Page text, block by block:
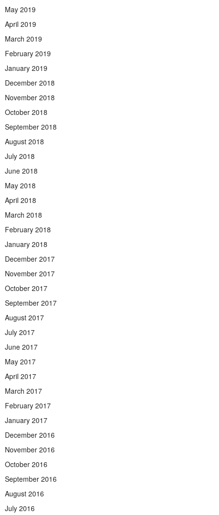
May 2019
April 2019
March 2019
February 2019
January 2019
December 2018
November 2018
October 2018
September 2018
August 2018
July 2018
June 2018
May 2018
April 2018
March 2018
February 2018
January 2018
December 2017
November 2017
October 2017
September 2017
August 2017
July 2017
June 2017
May 2017
April 2017
March 2017
February 2017
January 2017
December 2016
November 2016
October 2016
September 2016
August 2016
July 2016